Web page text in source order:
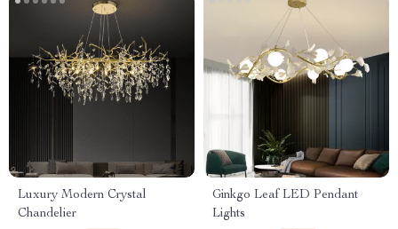
Luxury Modern Crystal
Chandelier
Ginkgo Leaf LED Pendant
Lights